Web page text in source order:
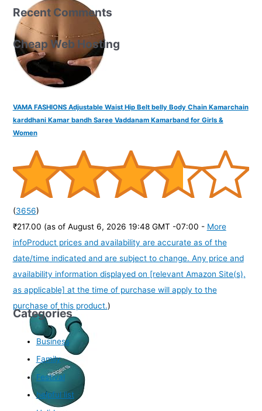
VAMA FASHIONS Adjustable Waist Hip Belt belly Body Chain Kamarchain
karddhani Kamar bandh Saree Vaddanam Kamarband for Girls &
Women
(3656)
₹217.00 (as of August 6, 2026 19:48 GMT -07:00 - More
infoProduct prices and availability are accurate as of the
date/time indicated and are subject to change. Any price and
availability information displayed on [relevant Amazon Site(s),
as applicable] at the time of purchase will apply to the
purchase of this product.)
Recent Comments
Cheap Web Hosting
Categories
Business
Family
Festival
helpful list